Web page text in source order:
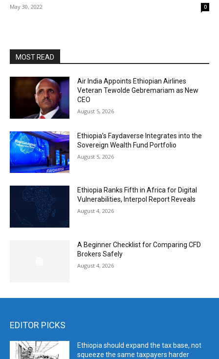
May 30, 2022 0
MOST READ
Air India Appoints Ethiopian Airlines
Veteran Tewolde Gebremariam as New
CEO
August 5, 2026
Ethiopia’s Faydaverse Integrates into the
Sovereign Wealth Fund Portfolio
August 5, 2026
Ethiopia Ranks Fifth in Africa for Digital
Vulnerabilities, Interpol Report Reveals
August 4, 2026
A Beginner Checklist for Comparing CFD
Brokers Safely
August 4, 2026
EDITOR PICKS
Ethiopia should expand the tax base, not
squeeze the same taxpayers harder